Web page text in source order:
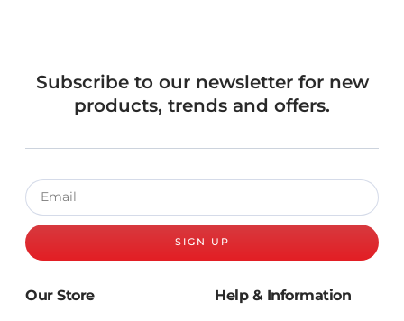
Subscribe to our newsletter for new
products, trends and offers.
SIGN UP
Our Store Help & Information